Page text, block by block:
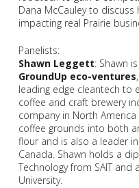
Dana McCauley to discuss
impacting real Prairie
Panelists:
Shawn Leggett: Shawn
GroundUp eco-ventures
leading edge cleantech to
coffee and craft brewery
company in North
coffee grounds into both
flour and is also a leader
Canada. Shawn holds a
Technology from SAIT and
University.